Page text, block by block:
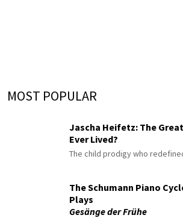
MOST POPULAR
Jascha Heifetz: The
Ever Lived?
The child prodigy who
The Schumann Piano
Plays
Gesänge der Frühe